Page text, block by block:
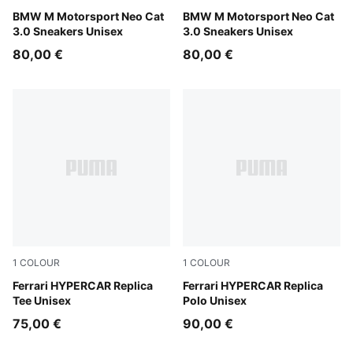
BMW M Motorsport Neo Cat
3.0 Sneakers Unisex
PUMA White-PUMA Silver
80,00 €
BMW M Motorsport Neo Cat
3.0 Sneakers Unisex
PUMA Black-PUMA Silver
80,00 €
1 COLOUR
Ferrari HYPERCAR Replica
Tee Unisex
PUMA Red
75,00 €
1 COLOUR
Ferrari HYPERCAR Replica
Polo Unisex
PUMA Red
90,00 €